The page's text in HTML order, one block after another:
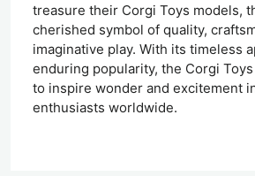
treasure their Corgi Toys models,
cherished symbol of quality,
imaginative play. With its timeless
enduring popularity, the Corgi
to inspire wonder and excitement
enthusiasts worldwide.